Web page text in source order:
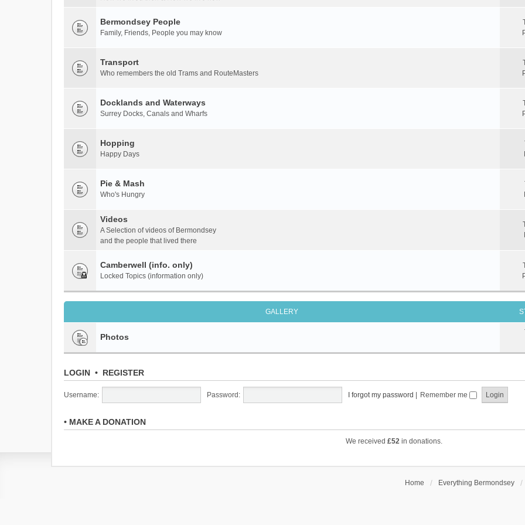
Bermondsey People
Family, Friends, People you may know
Transport
Who remembers the old Trams and RouteMasters
Docklands and Waterways
Surrey Docks, Canals and Wharfs
Hopping
Happy Days
Pie & Mash
Who's Hungry
Videos
A Selection of videos of Bermondsey
and the people that lived there
Camberwell (info. only)
Locked Topics (information only)
GALLERY
Photos
LOGIN • REGISTER
Username: Password: I forgot my password Remember me
• MAKE A DONATION
We received £52in donations.
Home Everything Bermondsey